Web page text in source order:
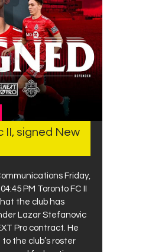
II, signed New
Friday,
PM Toronto FC II
the club has
Lazar Stefanovic
Pro contract. He
the club’s roster